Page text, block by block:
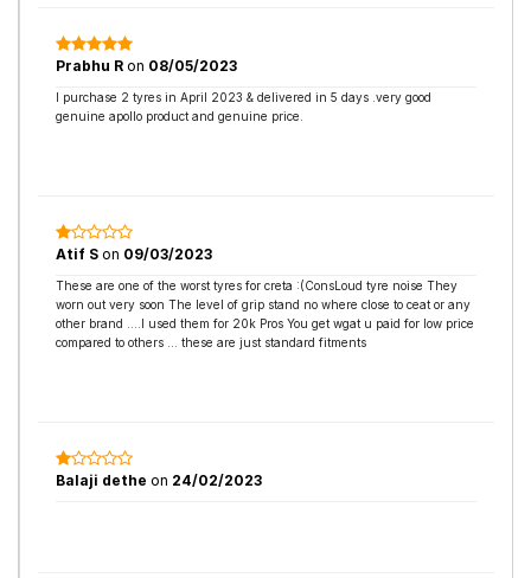
Prabhu R on 08/05/2023
I purchase 2 tyres in April 2023 & delivered in 5 days .very good
genuine apollo product and genuine price.
Atif S on 09/03/2023
These are one of the worst tyres for creta :(ConsLoud tyre noise They
worn out very soon The level of grip stand no where close to ceat or any
other brand ....I used them for 20k Pros You get wgat u paid for low price
compared to others ... these are just standard fitments
Balaji dethe on 24/02/2023